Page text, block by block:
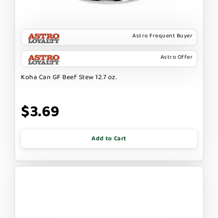
Astro Frequent Buyer
Astro Offer
Koha Can GF Beef Stew 12.7 oz.
$3.69
Add to Cart